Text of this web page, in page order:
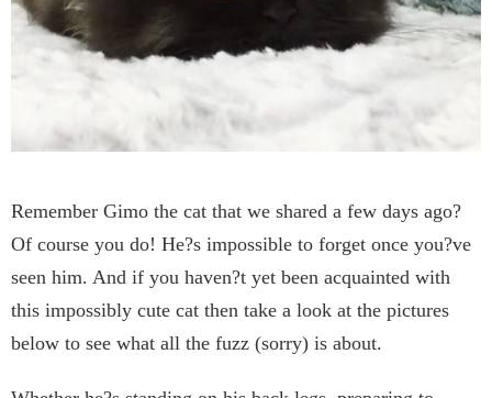
Remember Gimo the cat that we shared a few days ago?
Of course you do! He?s impossible to forget once you?ve
seen him. And if you haven?t yet been acquainted with
this impossibly cute cat then take a look at the pictures
below to see what all the fuzz (sorry) is about.